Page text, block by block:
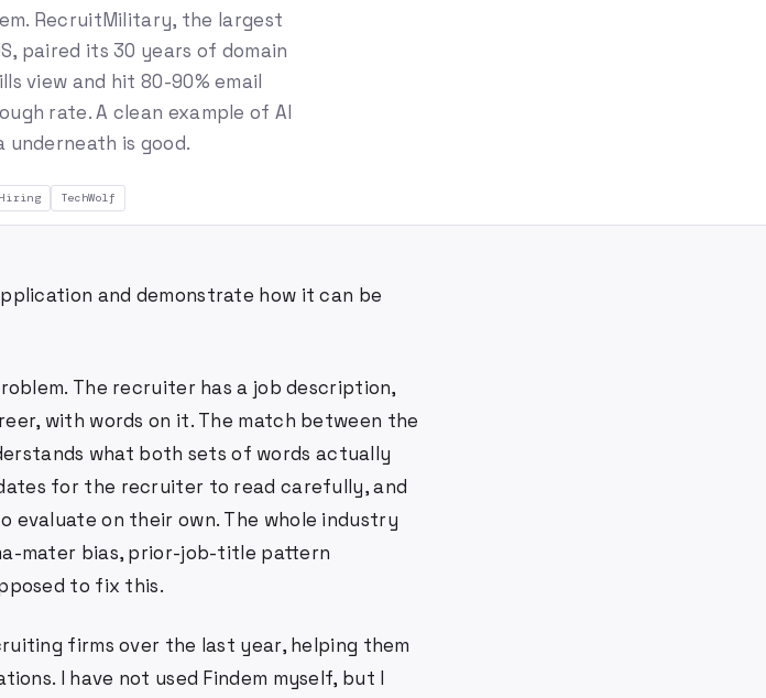
RecruitMilitary, the largest
paired its 30 years of domain
view and hit 80-90% email
rate. A clean example of AI
is good.
TechWolf
and demonstrate how it can be
The recruiter has a job description,
with words on it. The match between the
what both sets of words actually
for the recruiter to read carefully, and
evaluate on their own. The whole industry
mater bias, prior-job-title pattern
to fix this.
firms over the last year, helping them
I have not used Findem myself, but I